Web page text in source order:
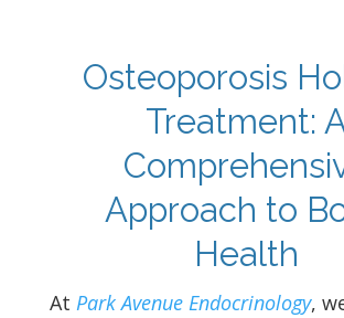
Osteoporosis
Treatment:
Approach to
Health
At Park Avenue Endocrinology,